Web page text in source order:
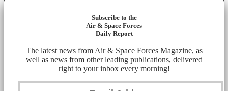
Subscribe to the
Air & Space Forces
Daily Report
The latest news from Air & Space Forces Magazine, as
well as news from other leading publications, delivered
right to your inbox every morning!